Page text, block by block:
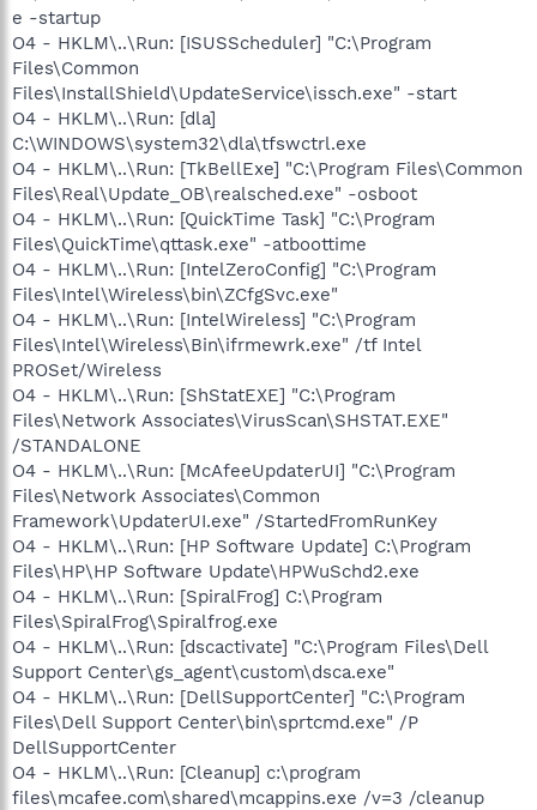
e -startup
O4 - HKLM\..\Run: [ISUSScheduler] "C:\Program
Files\Common
Files\InstallShield\UpdateService\issch.exe" -start
O4 - HKLM\..\Run: [dla]
C:\WINDOWS\system32\dla\tfswctrl.exe
O4 - HKLM\..\Run: [TkBellExe] "C:\Program Files\Common
Files\Real\Update_OB\realsched.exe" -osboot
O4 - HKLM\..\Run: [QuickTime Task] "C:\Program
Files\QuickTime\qttask.exe" -atboottime
O4 - HKLM\..\Run: [IntelZeroConfig] "C:\Program
Files\Intel\Wireless\bin\ZCfgSvc.exe"
O4 - HKLM\..\Run: [IntelWireless] "C:\Program
Files\Intel\Wireless\Bin\ifrmewrk.exe" /tf Intel
PROSet/Wireless
O4 - HKLM\..\Run: [ShStatEXE] "C:\Program
Files\Network Associates\VirusScan\SHSTAT.EXE"
/STANDALONE
O4 - HKLM\..\Run: [McAfeeUpdaterUI] "C:\Program
Files\Network Associates\Common
Framework\UpdaterUI.exe" /StartedFromRunKey
O4 - HKLM\..\Run: [HP Software Update] C:\Program
Files\HP\HP Software Update\HPWuSchd2.exe
O4 - HKLM\..\Run: [SpiralFrog] C:\Program
Files\SpiralFrog\Spiralfrog.exe
O4 - HKLM\..\Run: [dscactivate] "C:\Program Files\Dell
Support Center\gs_agent\custom\dsca.exe"
O4 - HKLM\..\Run: [DellSupportCenter] "C:\Program
Files\Dell Support Center\bin\sprtcmd.exe" /P
DellSupportCenter
O4 - HKLM\..\Run: [Cleanup] c:\program
files\mcafee.com\shared\mcappins.exe /v=3 /cleanup